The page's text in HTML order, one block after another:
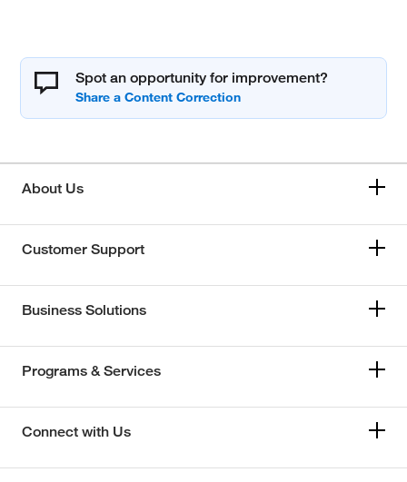
Spot an opportunity for improvement?
About Us
Customer Support
Business Solutions
Programs & Services
Connect with Us